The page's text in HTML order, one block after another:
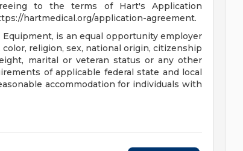
to the terms of Hart's Application
hartmedical.org/application-agreement.
is an equal opportunity employer
religion, sex, national origin, citizenship
marital or veteran status or any other
of applicable federal state and local
accommodation for individuals with